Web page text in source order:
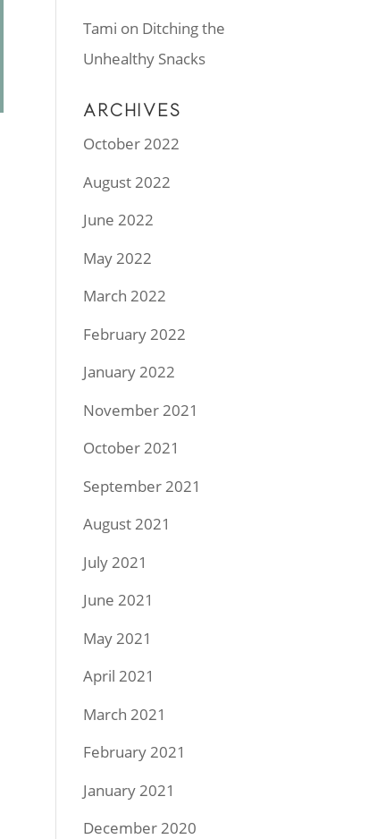
Tami on Ditching the
Unhealthy Snacks
ARCHIVES
October 2022
August 2022
June 2022
May 2022
March 2022
February 2022
January 2022
November 2021
October 2021
September 2021
August 2021
July 2021
June 2021
May 2021
April 2021
March 2021
February 2021
January 2021
December 2020